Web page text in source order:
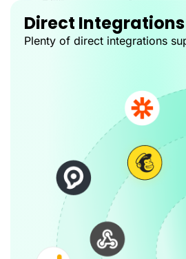
Direct Integrations
Plenty of direct integrations